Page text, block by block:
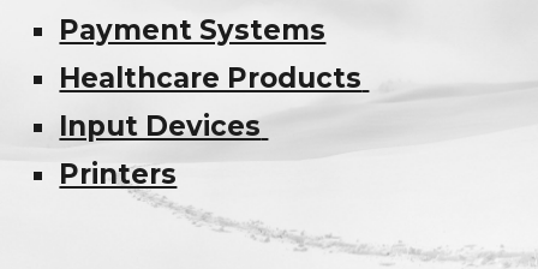
Payment Systems
Healthcare Products
Input Devices
Printers